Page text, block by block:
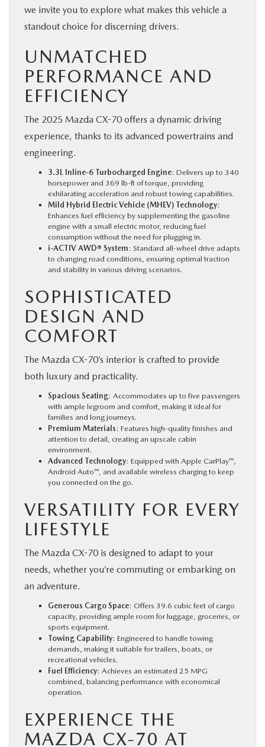
we invite you to explore what makes this vehicle a
standout choice for discerning drivers.
UNMATCHED
PERFORMANCE AND
EFFICIENCY
The 2025 Mazda CX-70 offers a dynamic driving
experience, thanks to its advanced powertrains and
engineering.
3.3L Inline-6 Turbocharged Engine: Delivers up to 340
horsepower and 369 lb-ft of torque, providing
exhilarating acceleration and robust towing capabilities.
Mild Hybrid Electric Vehicle (MHEV) Technology:
Enhances fuel efficiency by supplementing the gasoline
engine with a small electric motor, reducing fuel
consumption without the need for plugging in.
i-ACTIV AWD® System: Standard all-wheel drive adapts
to changing road conditions, ensuring optimal traction
and stability in various driving scenarios.
SOPHISTICATED
DESIGN AND
COMFORT
The Mazda CX-70’s interior is crafted to provide
both luxury and practicality.
Spacious Seating: Accommodates up to five passengers
with ample legroom and comfort, making it ideal for
families and long journeys.
Premium Materials: Features high-quality finishes and
attention to detail, creating an upscale cabin
environment.
Advanced Technology: Equipped with Apple CarPlay™,
Android Auto™, and available wireless charging to keep
you connected on the go.
VERSATILITY FOR EVERY
LIFESTYLE
The Mazda CX-70 is designed to adapt to your
needs, whether you’re commuting or embarking on
an adventure.
Generous Cargo Space: Offers 39.6 cubic feet of cargo
capacity, providing ample room for luggage, groceries, or
sports equipment.
Towing Capability: Engineered to handle towing
demands, making it suitable for trailers, boats, or
recreational vehicles.
Fuel Efficiency: Achieves an estimated 25 MPG
combined, balancing performance with economical
operation.
EXPERIENCE THE
MAZDA CX-70 AT